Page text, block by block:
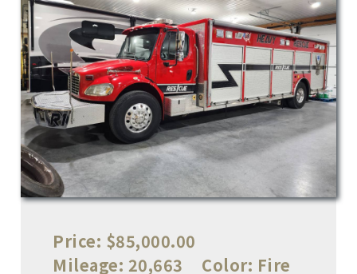
Price: $85,000.00
Mileage: 20,663 Color: Fire